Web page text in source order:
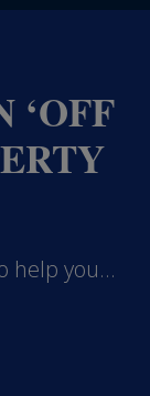
‘OFF
help you...